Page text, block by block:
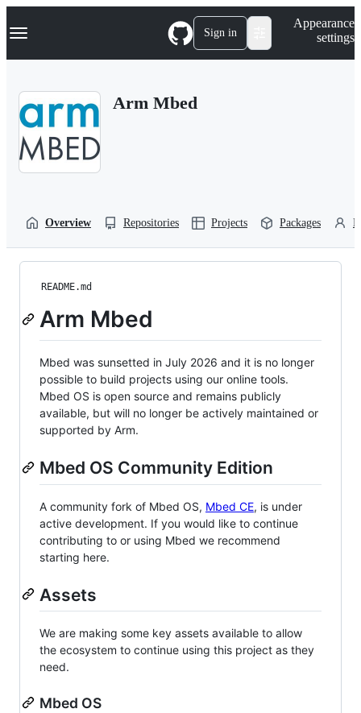
k
p
Navigation Menu Sign in
Appearance
settings
Arm Mbed
Overview Repositories Projects Packages
README.md
Arm Mbed
Mbed was sunsetted in July 2026 and it is no longer
possible to build projects using our online tools.
Mbed OS is open source and remains publicly
available, but will no longer be actively maintained or
supported by Arm.
Mbed OS Community Edition
A community fork of Mbed OS, Mbed CE, is under
active development. If you would like to continue
contributing to or using Mbed we recommend
starting here.
Assets
We are making some key assets available to allow
the ecosystem to continue using this project as they
need.
Mbed OS